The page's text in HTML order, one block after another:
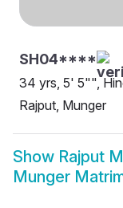
SH04****
34 yrs, 5' 5"",
Rajput, Munger
Show Rajput
Munger